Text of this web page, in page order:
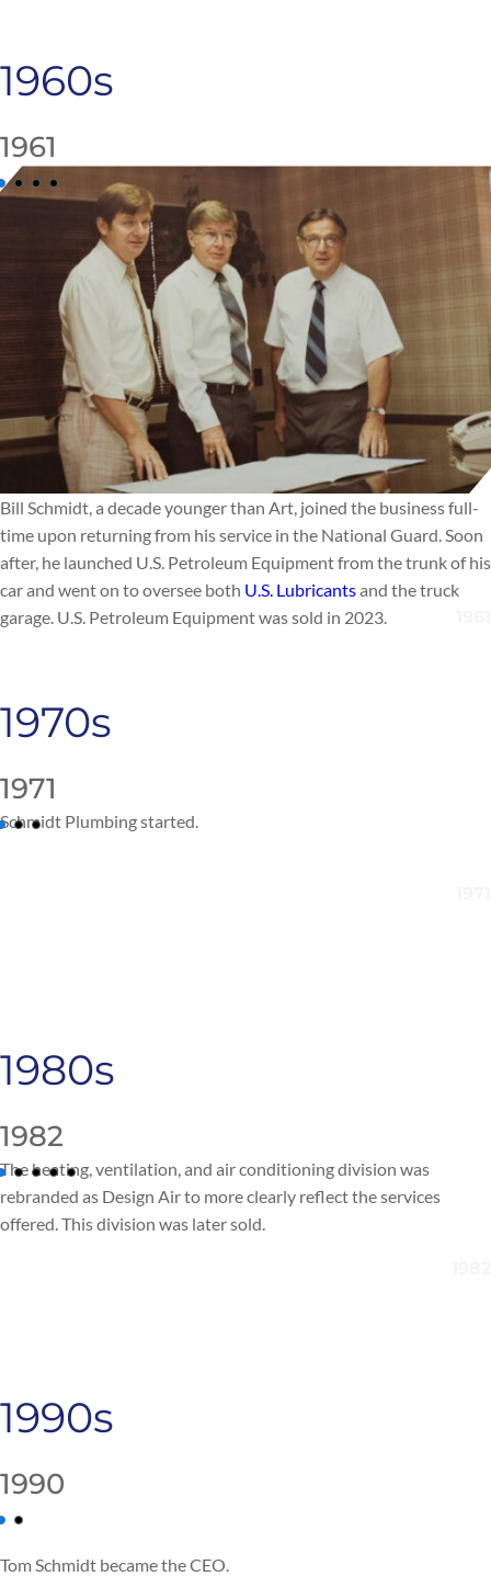
1960s
1961
Bill Schmidt, a decade younger than Art, joined the business full-
time upon returning from his service in the National Guard. Soon
after, he launched U.S. Petroleum Equipment from the trunk of his
car and went on to oversee both U.S. Lubricantsand the truck
garage. U.S. Petroleum Equipmentwas sold in 2023.
1970s
1971
Schmidt Plumbingstarted.
1980s
1982
The heating, ventilation, and air conditioning division was
rebranded as Design Air to more clearly reflect the services
offered.This division was later sold.
1990s
1990
Tom Schmidt became theCEO.